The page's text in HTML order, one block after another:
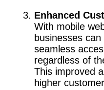
Enhanced
With mobile
businesses
seamless
regardless of
This improved
higher